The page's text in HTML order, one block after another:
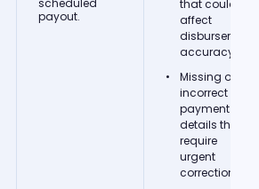
scheduled
payout.
that could
affect
disbursement
accuracy.
Missing or
incorrect
payment
details that
require
urgent
correction.